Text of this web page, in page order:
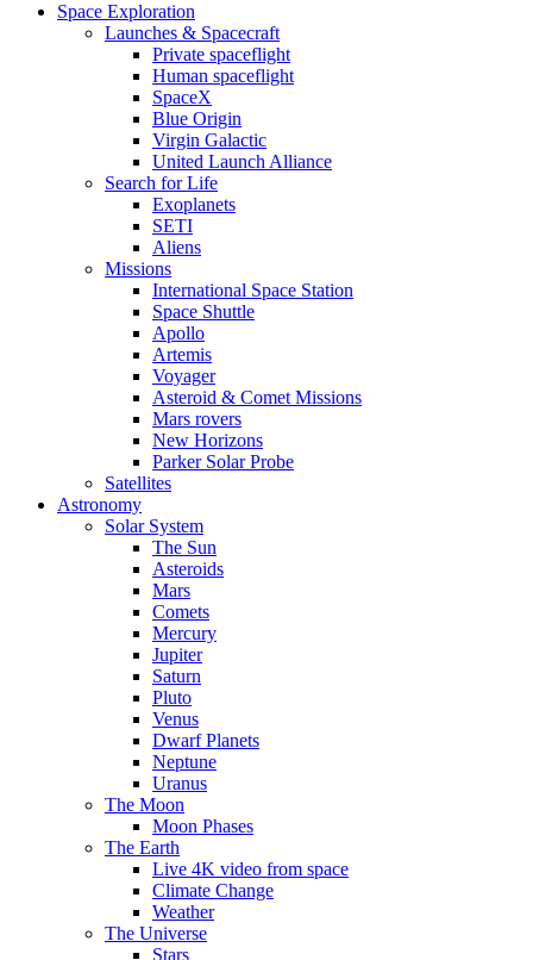
Space Exploration
Launches & Spacecraft
Private spaceflight
Human spaceflight
SpaceX
Blue Origin
Virgin Galactic
United Launch Alliance
Search for Life
Exoplanets
SETI
Aliens
Missions
International Space Station
Space Shuttle
Apollo
Artemis
Voyager
Asteroid & Comet Missions
Mars rovers
New Horizons
Parker Solar Probe
Satellites
Astronomy
Solar System
The Sun
Asteroids
Mars
Comets
Mercury
Jupiter
Saturn
Pluto
Venus
Dwarf Planets
Neptune
Uranus
The Moon
Moon Phases
The Earth
Live 4K video from space
Climate Change
Weather
The Universe
Stars